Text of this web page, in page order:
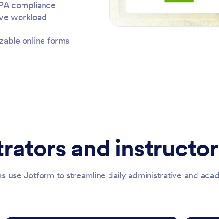
compliance
workload
online forms
and
use Jotform to streamline daily administrative and